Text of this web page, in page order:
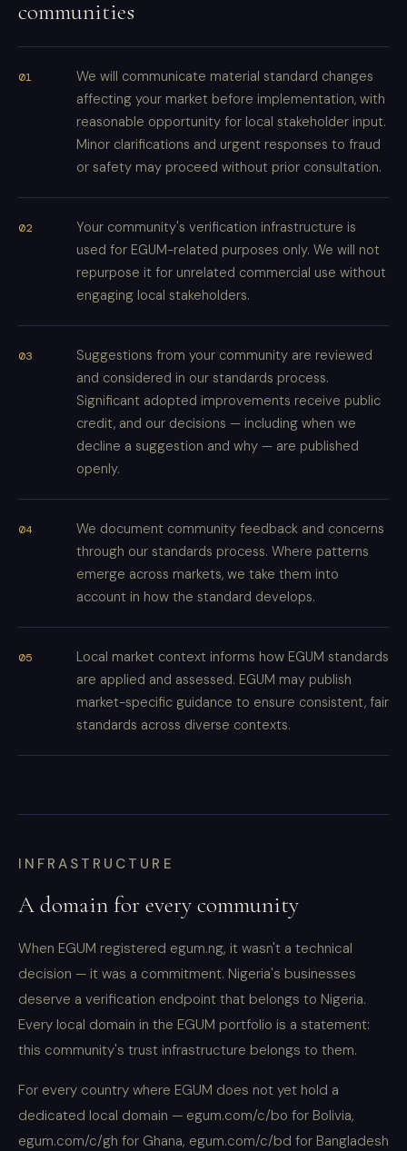
communities
We will communicate material standard changes
affecting your market before implementation, with
reasonable opportunity for local stakeholder input.
Minor clarifications and urgent responses to fraud
or safety may proceed without prior consultation.
Your community's verification infrastructure is
used for EGUM-related purposes only. We will not
repurpose it for unrelated commercial use without
engaging local stakeholders.
Suggestions from your community are reviewed
and considered in our standards process.
Significant adopted improvements receive public
credit, and our decisions — including when we
decline a suggestion and why — are published
openly.
We document community feedback and concerns
through our standards process. Where patterns
emerge across markets, we take them into
account in how the standard develops.
Local market context informs how EGUM standards
are applied and assessed. EGUM may publish
market-specific guidance to ensure consistent, fair
standards across diverse contexts.
INFRASTRUCTURE
A domain for every community
When EGUM registered egum.ng, it wasn't a technical
decision — it was a commitment. Nigeria's businesses
deserve a verification endpoint that belongs to Nigeria.
Every local domain in the EGUM portfolio is a statement:
this community's trust infrastructure belongs to them.
For every country where EGUM does not yet hold a
dedicated local domain — egum.com/c/bo for Bolivia,
egum.com/c/gh for Ghana, egum.com/c/bd for Bangladesh